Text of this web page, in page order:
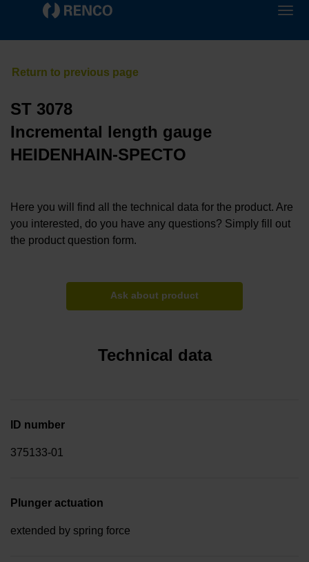
ST 3078
Incremental length gauge
HEIDENHAIN-SPECTO
Here you will find all the technical data for the product. Are
you interested, do you have any questions? Simply fill out
the product question form.
Ask about product
Technical data
ID number
375133-01
Plunger actuation
extended by spring force